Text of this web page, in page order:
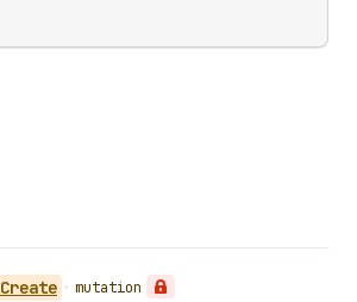
Create • mutation